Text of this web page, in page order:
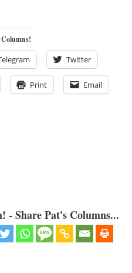
Twitter
Print Email
- Share Pat's Columns...